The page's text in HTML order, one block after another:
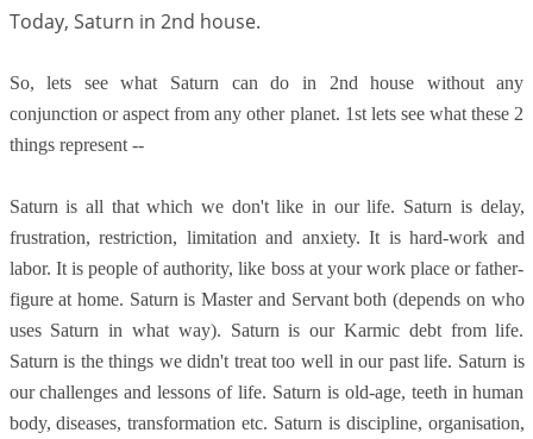
Today, Saturn in 2nd house.
So, lets see what Saturn can do in 2nd house without any
conjunction or aspect from any other planet. 1st lets see what these 2
things represent --
Saturn is all that which we don't like in our life. Saturn is delay,
frustration, restriction, limitation and anxiety. It is hard-work and
labor. It is people of authority, like boss at your work place or father-
figure at home. Saturn is Master and Servant both (depends on who
uses Saturn in what way). Saturn is our Karmic debt from life.
Saturn is the things we didn't treat too well in our past life. Saturn is
our challenges and lessons of life. Saturn is old-age, teeth in human
body, diseases, transformation etc. Saturn is discipline, organisation,